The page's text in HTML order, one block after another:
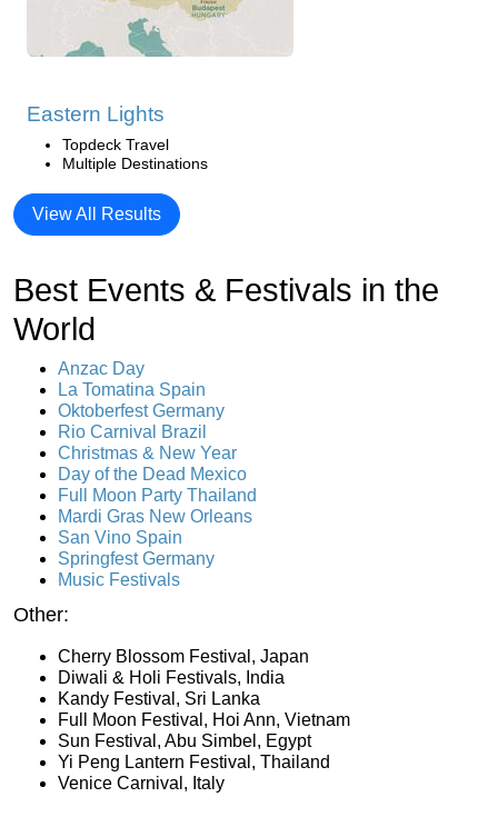
Eastern Lights
Topdeck Travel
Multiple Destinations
View All Results
Best Events & Festivals in the
World
Anzac Day
La Tomatina Spain
Oktoberfest Germany
Rio Carnival Brazil
Christmas & New Year
Day of the Dead Mexico
Full Moon Party Thailand
Mardi Gras New Orleans
San Vino Spain
Springfest Germany
Music Festivals
Other:
Cherry Blossom Festival, Japan
Diwali & Holi Festivals, India
Kandy Festival, Sri Lanka
Full Moon Festival, Hoi Ann, Vietnam
Sun Festival, Abu Simbel, Egypt
Yi Peng Lantern Festival, Thailand
Venice Carnival, Italy